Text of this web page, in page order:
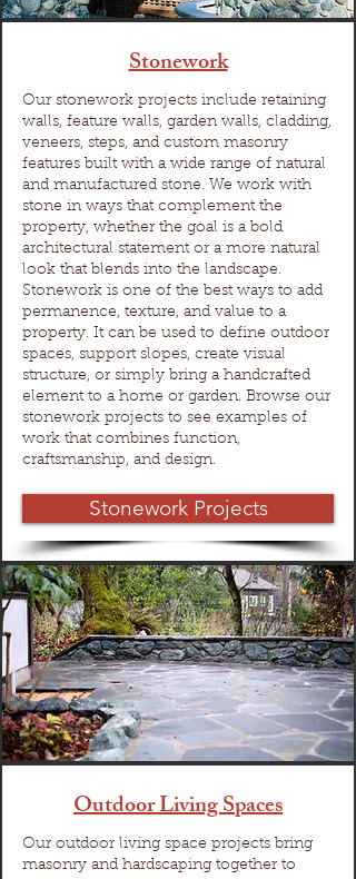
Stonework
Our stonework projects include retaining
walls, feature walls, garden walls, cladding,
veneers, steps, and custom masonry
features built with a wide range of natural
and manufactured stone. We work with
stone in ways that complement the
property, whether the goal is a bold
architectural statement or a more natural
look that blends into the landscape.
Stonework is one of the best ways to add
permanence, texture, and value to a
property. It can be used to define outdoor
spaces, support slopes, create visual
structure, or simply bring a handcrafted
element to a home or garden. Browse our
stonework projects to see examples of
work that combines function,
craftsmanship, and design.
Stonework Projects
Outdoor Living Spaces
Our outdoor living space projects bring
masonry and hardscaping together to